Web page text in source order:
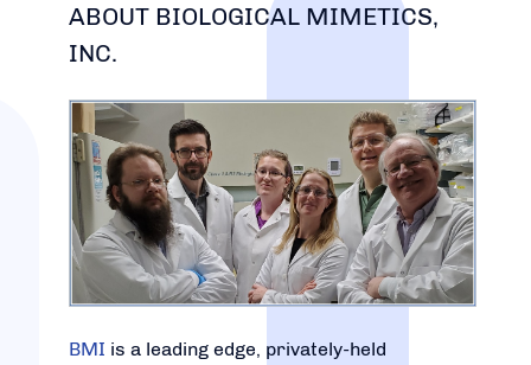
ABOUT BIOLOGICAL MIMETICS,
INC.
BMI is a leading edge, privately-held